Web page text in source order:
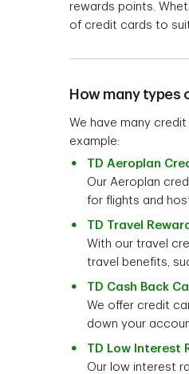
rewards points.
of credit cards to
How many types
We have many
example:
TD Aeroplan
Our Aeroplan
for flights and
TD Travel
With our travel
travel benefits,
TD Cash Back
We offer credit
down your
TD Low Interest
Our low interest